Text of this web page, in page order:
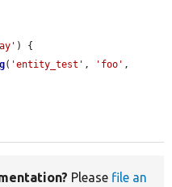
) {
( 'entity_test' , 'foo'
Please file an